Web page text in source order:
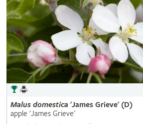
Malus domestica 'James Grieve' (D)
apple 'James Grieve'